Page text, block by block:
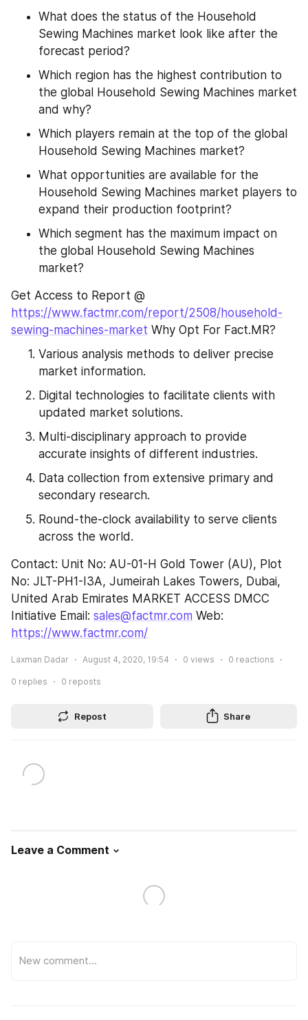
What does the status of the Household
Sewing Machines market look like after the
forecast period?
Which region has the highest contribution to
the global Household Sewing Machines market
and why?
Which players remain at the top of the global
Household Sewing Machines market?
What opportunities are available for the
Household Sewing Machines market players to
expand their production footprint?
Which segment has the maximum impact on
the global Household Sewing Machines
market?
https://www.factmr.com/report/2508/household-
sewing-machines-market Why Opt For Fact.MR?
Various analysis methods to deliver precise
market information.
Digital technologies to facilitate clients with
updated market solutions.
Multi-disciplinary approach to provide
accurate insights of different industries.
Data collection from extensive primary and
secondary research.
Round-the-clock availability to serve clients
across the world.
Contact: Unit No: AU-01-H Gold Tower (AU), Plot
No: JLT-PH1-I3A, Jumeirah Lakes Towers, Dubai,
United Arab Emirates MARKET ACCESS DMCC
Initiative Email: sales@factmr.com
https://www.factmr.com/
Laxman Dadar August 4, 2020, 19:54 0 views 0 reactions
0 replies 0 reposts
Repost Share
Leave a Comment